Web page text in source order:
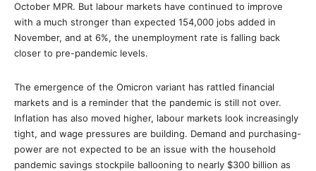
October MPR. But labour markets have continued to improve
with a much stronger than expected 154,000 jobs added in
November, and at 6%, the unemployment rate is falling back
closer to pre-pandemic levels.
The emergence of the Omicron variant has rattled financial
markets and is a reminder that the pandemic is still not over.
Inflation has also moved higher, labour markets look increasingly
tight, and wage pressures are building. Demand and purchasing-
power are not expected to be an issue with the household
pandemic savings stockpile ballooning to nearly $300 billion as